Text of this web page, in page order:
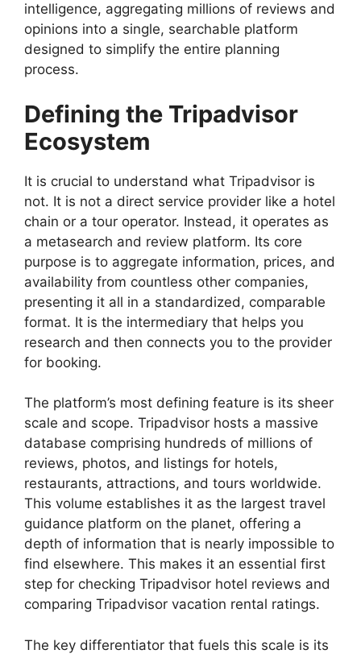
intelligence, aggregating millions of reviews and
opinions into a single, searchable platform
designed to simplify the entire planning
process.
Defining the Tripadvisor
Ecosystem
It is crucial to understand what Tripadvisor is
not. It is not a direct service provider like a hotel
chain or a tour operator. Instead, it operates as
a metasearch and review platform. Its core
purpose is to aggregate information, prices, and
availability from countless other companies,
presenting it all in a standardized, comparable
format. It is the intermediary that helps you
research and then connects you to the provider
for booking.
The platform’s most defining feature is its sheer
scale and scope. Tripadvisor hosts a massive
database comprising hundreds of millions of
reviews, photos, and listings for hotels,
restaurants, attractions, and tours worldwide.
This volume establishes it as the largest travel
guidance platform on the planet, offering a
depth of information that is nearly impossible to
find elsewhere. This makes it an essential first
step for checking Tripadvisor hotel reviews and
comparing Tripadvisor vacation rental ratings.
The key differentiator that fuels this scale is its